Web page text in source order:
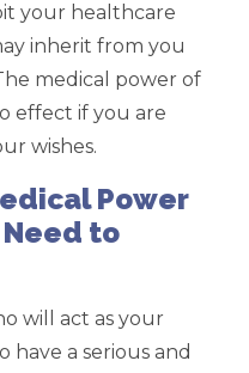
your healthcare
inherit from you
medical power of
effect if you are
wishes.
Power
to
will act as your
have a serious and